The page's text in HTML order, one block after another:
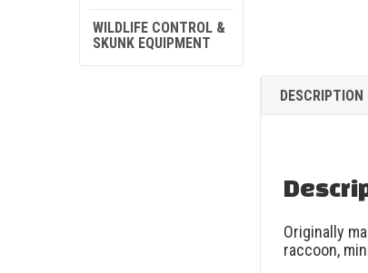
WILDLIFE CONTROL &
SKUNK EQUIPMENT
DESCRIPTION
Originally
raccoon,